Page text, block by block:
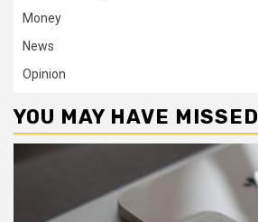
Money
News
Opinion
YOU MAY HAVE MISSED